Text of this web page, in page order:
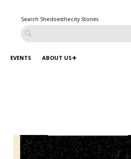
Search Shedoesthecity Stories
EVENTS ABOUT US